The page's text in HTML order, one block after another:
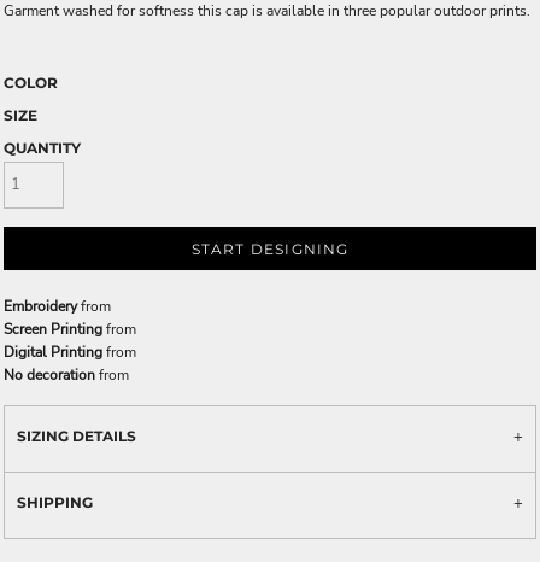
Garment washed for softness this cap is available in three popular outdoor prints.
COLOR
SIZE
QUANTITY
START DESIGNING
Embroideryfrom
Screen Printingfrom
Digital Printingfrom
No decorationfrom
SIZING DETAILS
SHIPPING